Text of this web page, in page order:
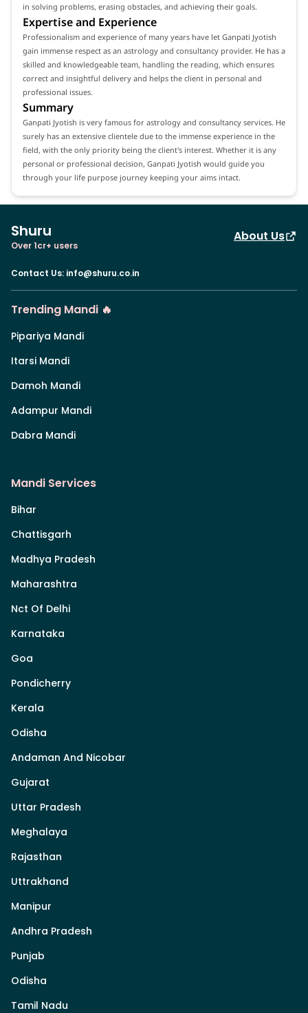
in solving problems, erasing obstacles, and achieving their goals.
Expertise and Experience
Professionalism and experience of many years have let Ganpati Jyotish
gain immense respect as an astrology and consultancy provider. He has a
skilled and knowledgeable team, handling the reading, which ensures
correct and insightful delivery and helps the client in personal and
professional issues.
Summary
Ganpati Jyotish is very famous for astrology and consultancy services. He
surely has an extensive clientele due to the immense experience in the
field, with the only priority being the client's interest. Whether it is any
personal or professional decision, Ganpati Jyotish would guide you
through your life purpose journey keeping your aims intact.
Shuru
Over 1cr+ users
About Us
Contact Us: info@shuru.co.in
Trending Mandi 🔥
Pipariya Mandi
Itarsi Mandi
Damoh Mandi
Adampur Mandi
Dabra Mandi
Mandi Services
Bihar
Chattisgarh
Madhya Pradesh
Maharashtra
Nct Of Delhi
Karnataka
Goa
Pondicherry
Kerala
Odisha
Andaman And Nicobar
Gujarat
Uttar Pradesh
Meghalaya
Rajasthan
Uttrakhand
Manipur
Andhra Pradesh
Punjab
Odisha
Tamil Nadu